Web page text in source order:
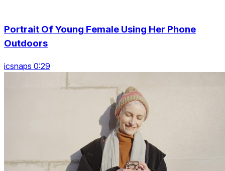
Portrait Of Young Female Using Her Phone
Outdoors
icsnaps 0:29